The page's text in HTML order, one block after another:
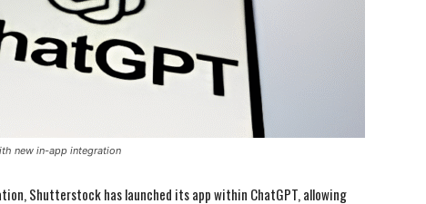
new in-app integration
Shutterstock has launched its app within ChatGPT, allowing